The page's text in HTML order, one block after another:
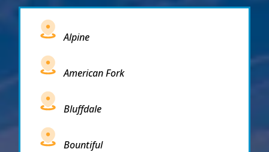
Alpine
American Fork
Bluffdale
Bountiful